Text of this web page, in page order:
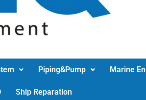
Piping&Pump Marine
Ship Reparation